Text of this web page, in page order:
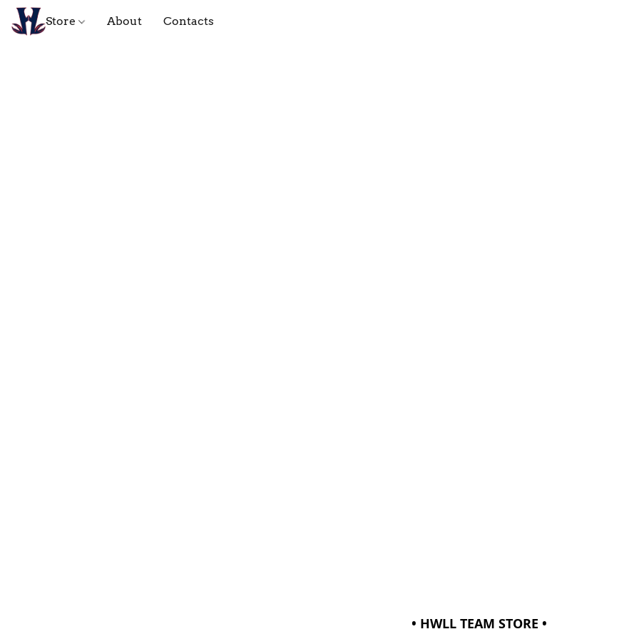
Store About Contacts
• HWLL TEAM STORE •